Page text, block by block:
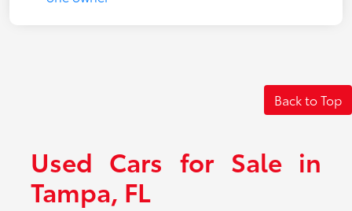
Back to Top
Used Cars for Sale in
Tampa, FL